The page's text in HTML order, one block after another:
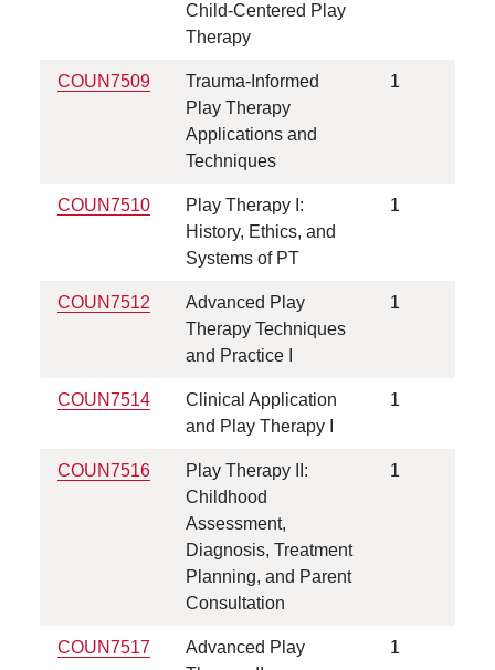
Child-Centered Play
Therapy
COUN7509
Trauma-Informed
Play Therapy
Applications and
Techniques
1
COUN7510
Play Therapy I:
History, Ethics, and
Systems of PT
1
COUN7512
Advanced Play
Therapy Techniques
and Practice I
1
COUN7514
Clinical Application
and Play Therapy I
1
COUN7516
Play Therapy II:
Childhood
Assessment,
Diagnosis, Treatment
Planning, and Parent
Consultation
1
COUN7517
Advanced Play
1